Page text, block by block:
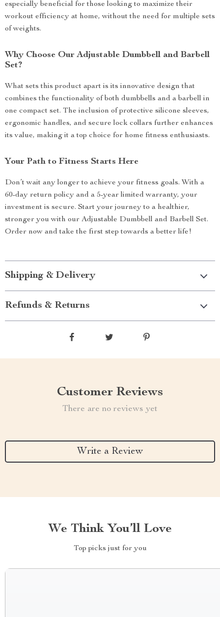
especially beneficial for those looking to maximize their
workout efficiency at home, without the need for multiple sets
of weights.
Why Choose Our Adjustable Dumbbell and Barbell
Set?
What sets this product apart is its innovative design that
combines the functionality of both dumbbells and a barbell in
one compact set. The inclusion of protective silicone sleeves,
ergonomic handles, and secure lock collars further enhances
its value, making it a top choice for home fitness enthusiasts.
Your Path to Fitness Starts Here
Don’t wait any longer to achieve your fitness goals. With a
60-day return policy and a 5-year limited warranty, your
investment is secure. Start your journey to a healthier,
stronger you with our Adjustable Dumbbell and Barbell Set.
Order now and take the first step towards a better life!
Shipping & Delivery
Refunds & Returns
Customer Reviews
There are no reviews yet
Write a Review
We Think You’ll Love
Top picks just for you